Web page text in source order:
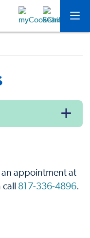
appointment at
817-336-4896.